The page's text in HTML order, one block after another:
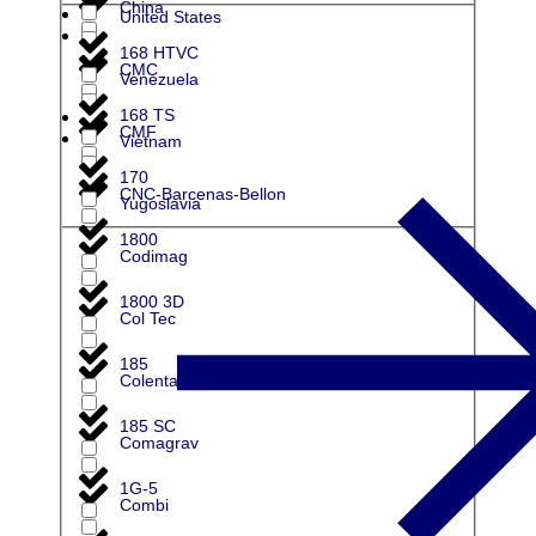
China
CMC
CMF
CNC-Barcenas-Bellon
Codimag
Col Tec
Colenta
Comagrav
Combi
United States
Venezuela
Vietnam
Yugoslavia
168 HTVC
168 TS
170
1800
1800 3D
185
185 SC
1G-5